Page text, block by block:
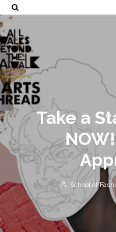
Take a
School of